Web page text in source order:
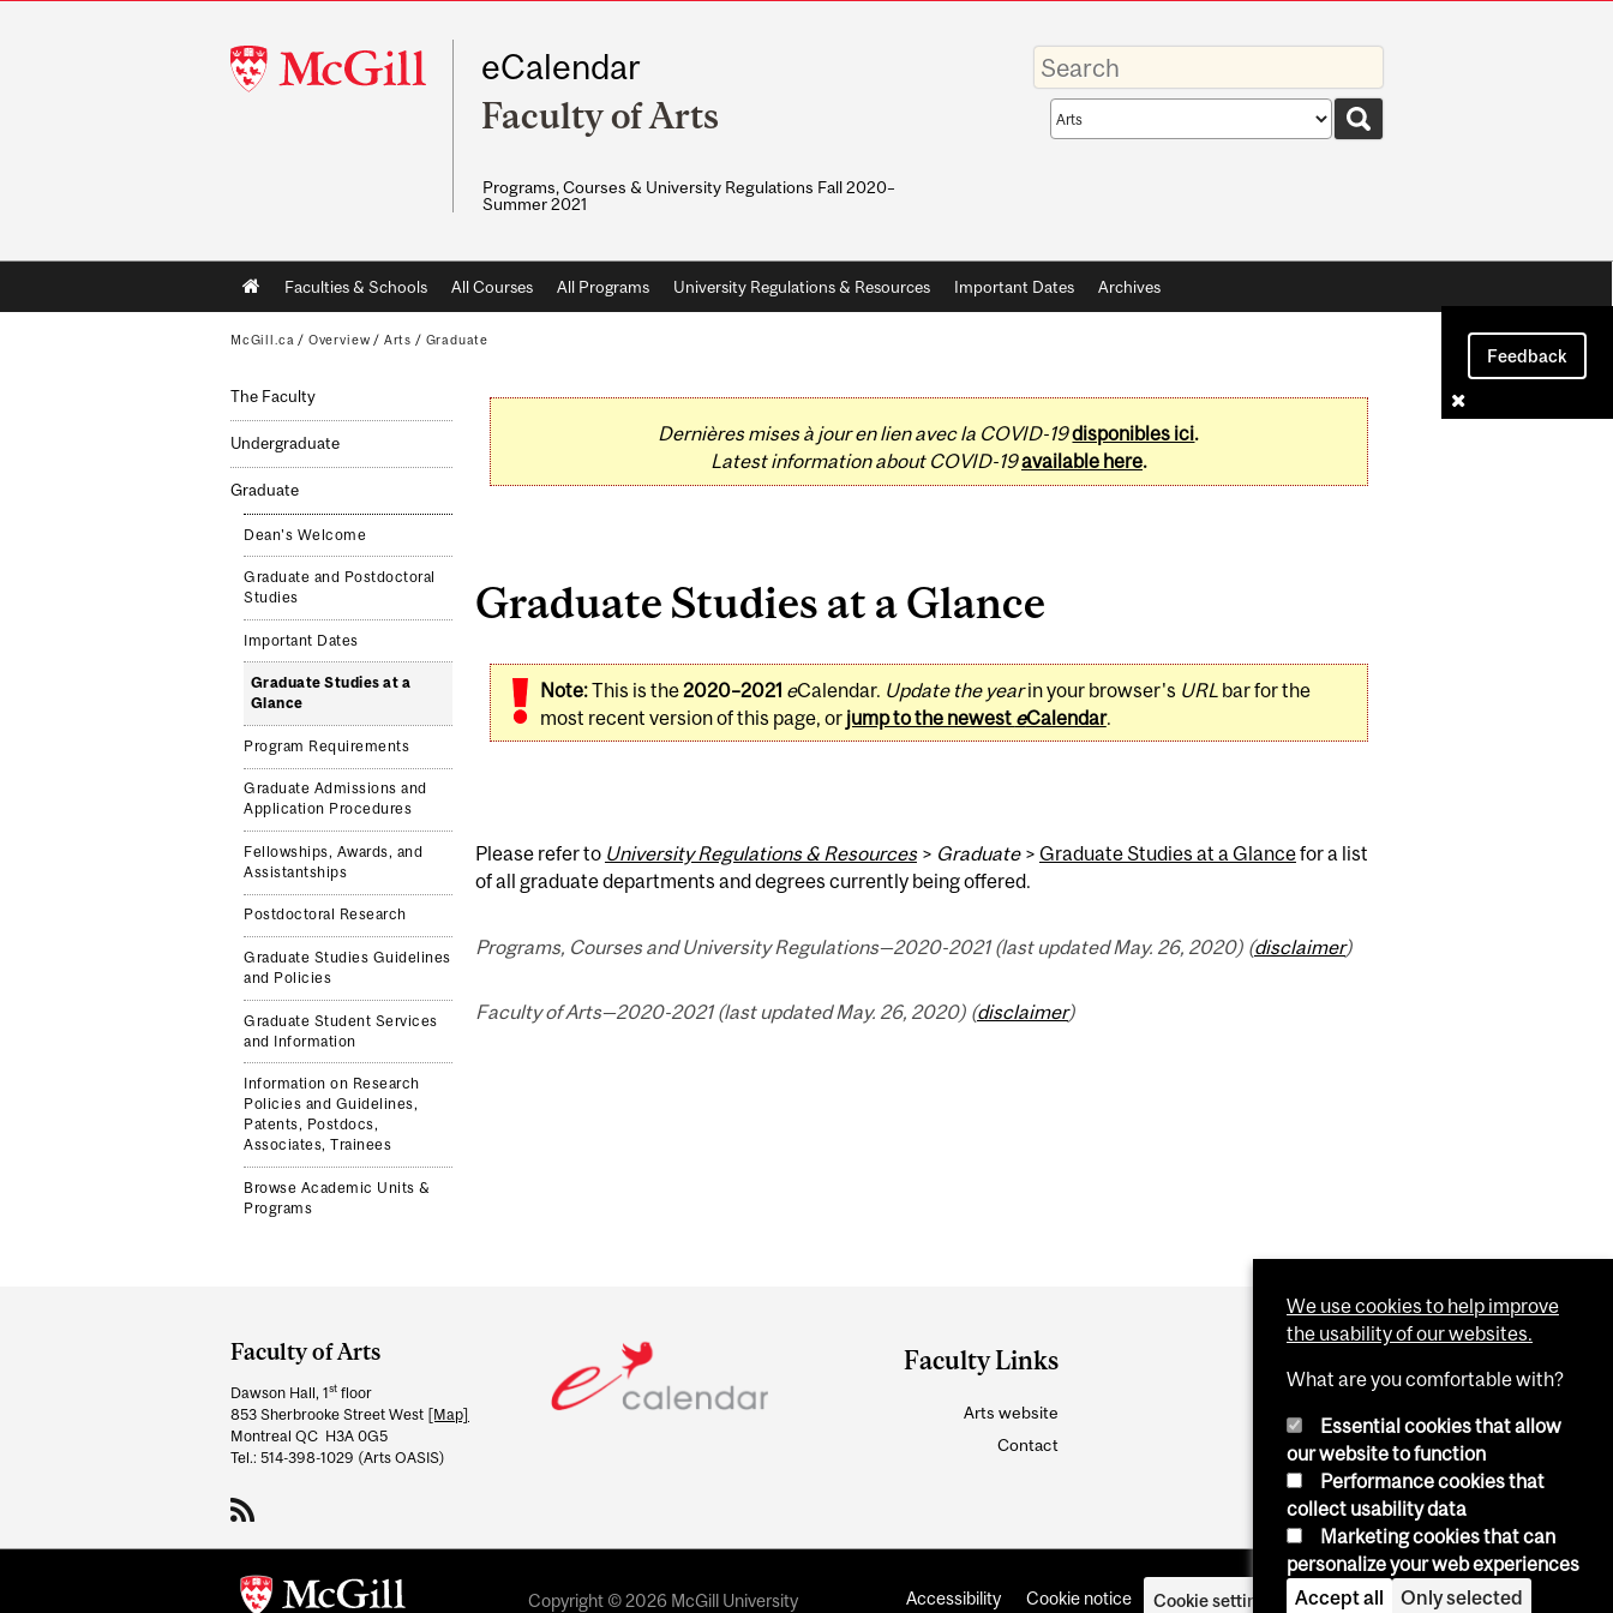
McGill
University
eCalendar
Faculty of Arts
Programs, Courses & University Regulations Fall 2020–
Summer 2021
Enter
your
keywords
Search
scope
Main
navigation
Faculties & Schools All Courses All Programs University Regulations & Resources Important Dates Archives
Feedback
McGill.ca / Overview / Arts / Graduate
The Faculty
Undergraduate
Graduate
Dean's Welcome
Graduate and Postdoctoral
Studies
Important Dates
Graduate Studies at a
Glance
Program Requirements
Graduate Admissions and
Application Procedures
Fellowships, Awards, and
Assistantships
Postdoctoral Research
Graduate Studies Guidelines
and Policies
Graduate Student Services
and Information
Information on Research
Policies and Guidelines,
Patents, Postdocs,
Associates, Trainees
Browse Academic Units &
Programs
Dernières mises à jour en lien avec la COVID-19disponibles ici.
Latest information about COVID-19available here.
Graduate Studies at a Glance
Note:This is the2020–2021 eCalendar. Update the yearin your browser's URL bar for the
most recent version of this page, or jump to the newest eCalendar.
Please refer to University Regulations & Resources> Graduate> Graduate Studies at a Glancefor a list
of all graduate departments and degrees currently being offered.
Programs, Courses and University Regulations—2020-2021 (last updated May. 26, 2020) (disclaimer)
Faculty of Arts—2020-2021 (last updated May. 26, 2020) (disclaimer)
and
University
Information
Faculty of Arts
Dawson Hall, 1st floor
853 Sherbrooke Street West [Map]
Montreal QC H3A 0G5
Tel.: 514-398-1029 (Arts OASIS)
Faculty Links
Arts website
Contact
Copyright © 2026 McGill University Accessibility Cookie notice Cookie settings Log in
We use cookies to help improve
the usability of our websites.
What are you comfortable with?
Essential cookies that allow
our website to function
Performance cookies that
collect usability data
Marketing cookies that can
personalize your web experiences
Accept all
Only selected